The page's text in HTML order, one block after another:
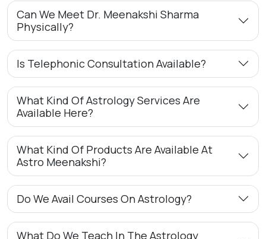
Can We Meet Dr. Meenakshi Sharma
Physically?
Is Telephonic Consultation Available?
What Kind Of Astrology Services Are
Available Here?
What Kind Of Products Are Available At
Astro Meenakshi?
Do We Avail Courses On Astrology?
What Do We Teach In The Astrology